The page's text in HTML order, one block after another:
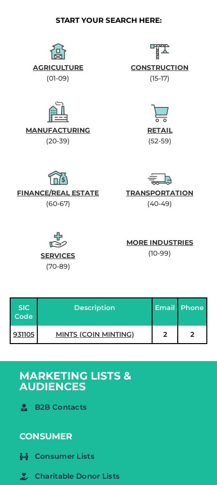
START YOUR SEARCH HERE:
AGRICULTURE
(01-09)
CONSTRUCTION
(15-17)
MANUFACTURING
(20-39)
RETAIL
(52-59)
FINANCE/REAL ESTATE
(60-67)
TRANSPORTATION
(40-49)
SERVICES
(70-89)
MORE INDUSTRIES
(10-99)
SIC
Code
Description Email Phone
931105 MINTS (COIN MINTING) 2 2
MARKETING LISTS &
AUDIENCES
B2B Contacts
CONSUMER
Consumer Lists
Charitable Donor Lists